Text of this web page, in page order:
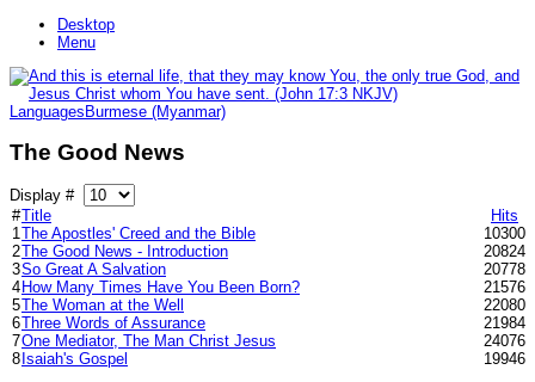
Desktop
Menu
LanguagesBurmese (Myanmar)
The Good News
Display #
#Title
Hits
1The Apostles' Creed and the Bible
10300
2The Good News - Introduction
20824
3So Great A Salvation
20778
4 How Many Times Have You Been Born?
21576
5The Woman at the Well
22080
6Three Words of Assurance
21984
7One Mediator, The Man Christ Jesus
24076
8 Isaiah's Gospel
19946